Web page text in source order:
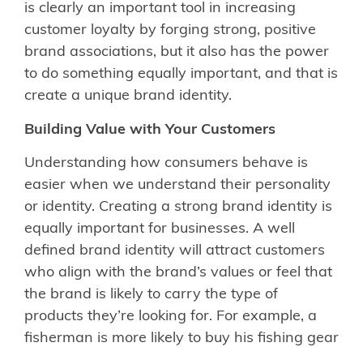
is clearly an important tool in increasing
customer loyalty by forging strong, positive
brand associations, but it also has the power
to do something equally important, and that is
create a unique brand identity.
Building Value with Your Customers
Understanding how consumers behave is
easier when we understand their personality
or identity. Creating a strong brand identity is
equally important for businesses. A well
defined brand identity will attract customers
who align with the brand’s values or feel that
the brand is likely to carry the type of
products they’re looking for. For example, a
fisherman is more likely to buy his fishing gear